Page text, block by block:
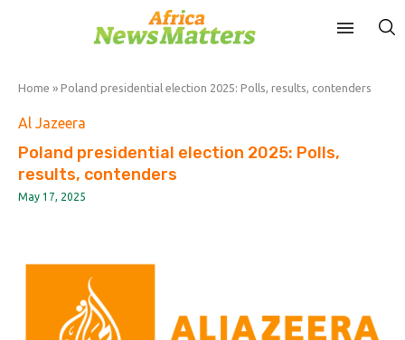
Home » Poland presidential election 2025: Polls, results, contenders
Al Jazeera
Poland presidential election 2025: Polls,
results, contenders
May 17, 2025